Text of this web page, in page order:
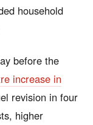
household
before the
increase in
revision in four
higher